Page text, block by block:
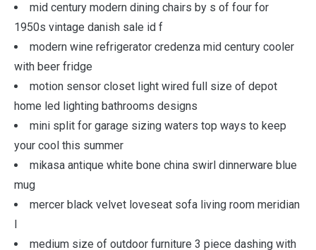
mid century modern dining chairs by s of four for
1950s vintage danish sale id f
modern wine refrigerator credenza mid century cooler
with beer fridge
motion sensor closet light wired full size of depot
home led lighting bathrooms designs
mini split for garage sizing waters top ways to keep
your cool this summer
mikasa antique white bone china swirl dinnerware blue
mug
mercer black velvet loveseat sofa living room meridian
l
medium size of outdoor furniture 3 piece dashing with